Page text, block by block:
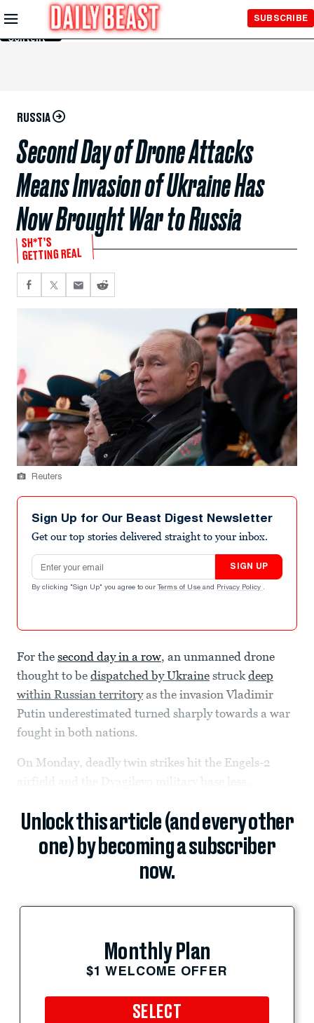
Skip to
Main
Content
SUBSCRIBE
RUSSIA
Second Day of Drone Attacks
Means Invasion of Ukraine Has
Now Brought War to Russia
SH*T’S
GETTING REAL
Reuters
Sign Up for Our Beast Digest Newsletter
Get our top stories delivered straight to your inbox.
Email address
SIGN UP
By clicking "Sign Up" you agree to our Terms of Use and Privacy Policy .
For the second day in a row, an unmanned drone
thought to be dispatched by Ukraine struckdeep
within Russian territoryas the invasion Vladimir
Putin underestimated turned sharply towards a war
fought in both nations.
On Monday, deadly twin strikes hit the Engels-2
Unlock this article (and every other
one) by becoming a subscriber
now.
Monthly Plan
$1 WELCOME OFFER
SELECT